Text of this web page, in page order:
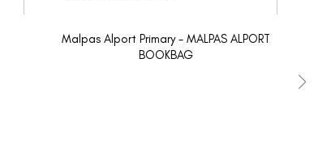
Malpas Alport Primary - MALPAS ALPORT
BOOKBAG